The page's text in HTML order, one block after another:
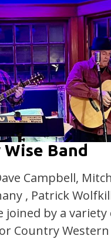
Band
Campbell,
, Patrick
joined by a
Country